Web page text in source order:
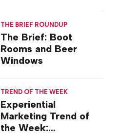
THE BRIEF ROUNDUP
The Brief: Boot
Rooms and Beer
Windows
TREND OF THE WEEK
Experiential
Marketing Trend of
the Week: